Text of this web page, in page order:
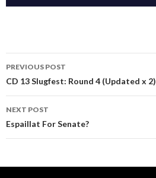
Post
navigation
PREVIOUS POST
CD 13 Slugfest: Round 4 (Updated x 2)
NEXT POST
Espaillat For Senate?